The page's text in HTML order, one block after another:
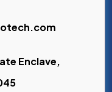
Enclave,